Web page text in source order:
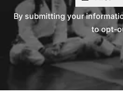
By submitting your
to opt-